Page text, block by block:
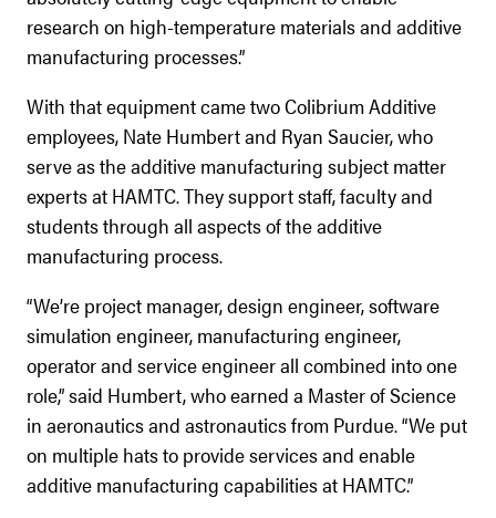
research on high-temperature materials and additive
manufacturing processes.”
With that equipment came two Colibrium Additive
employees, Nate Humbert and Ryan Saucier, who
serve as the additive manufacturing subject matter
experts at HAMTC. They support staff, faculty and
students through all aspects of the additive
manufacturing process.
“We’re project manager, design engineer, software
simulation engineer, manufacturing engineer,
operator and service engineer all combined into one
role,” said Humbert, who earned a Master of Science
in aeronautics and astronautics from Purdue. “We put
on multiple hats to provide services and enable
additive manufacturing capabilities at HAMTC.”